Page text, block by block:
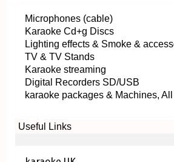
Microphones (cable)
Karaoke Cd+g Discs
Lighting effects & Smoke &
TV & TV Stands
Karaoke streaming
Digital Recorders SD/USB
karaoke packages & Machines,
Useful Links